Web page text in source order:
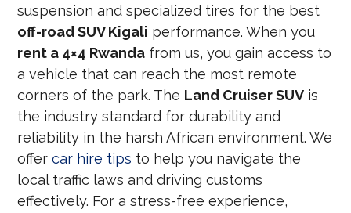
suspension and specialized tires for the best
off-road SUV Kigali performance. When you
rent a 4×4 Rwanda from us, you gain access to
a vehicle that can reach the most remote
corners of the park. The Land Cruiser SUV is
the industry standard for durability and
reliability in the harsh African environment. We
offercar hire tips to help you navigate the
local traffic laws and driving customs
effectively. For a stress-free experience,